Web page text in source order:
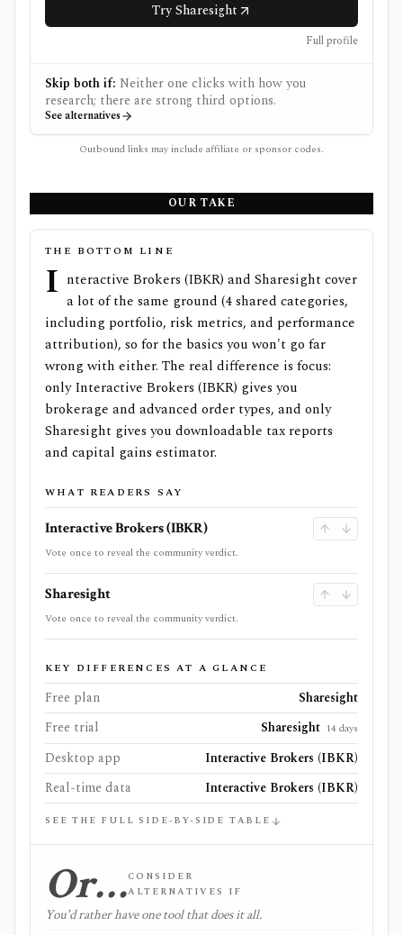
Try Sharesight
Full profile
Skip both if: Neither one clicks with how you
research; there are strong third options.
See alternatives
Outbound links may include affiliate or sponsor codes.
OUR TAKE
THE BOTTOM LINE
I nteractive Brokers (IBKR) and Sharesight cover
a lot of the same ground (4 shared categories,
including portfolio, risk metrics, and performance
attribution), so for the basics you won't go far
wrong with either. The real difference is focus:
only Interactive Brokers (IBKR) gives you
brokerage and advanced order types, and only
Sharesight gives you downloadable tax reports
and capital gains estimator.
WHAT READERS SAY
Interactive Brokers (IBKR)
Vote once to reveal the community verdict.
Sharesight
Vote once to reveal the community verdict.
KEY DIFFERENCES AT A GLANCE
Free plan
Sharesight
Free trial
Sharesight 14 days
Desktop app
Interactive Brokers (IBKR)
Real-time data
Interactive Brokers (IBKR)
SEE THE FULL SIDE-BY-SIDE TABLE
Or…CONSIDER
ALTERNATIVES IF
You'd rather have one tool that does it all.